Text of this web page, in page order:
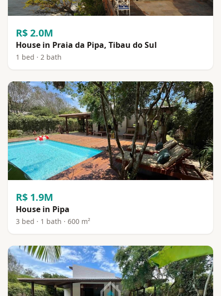
R$ 2.0M
House in Praia da Pipa, Tibau do Sul
1 bed · 2 bath
R$ 1.9M
House in Pipa
3 bed · 1 bath · 600 m²